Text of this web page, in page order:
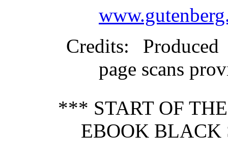
Credits:
page scans
*** START OF
EBOOK